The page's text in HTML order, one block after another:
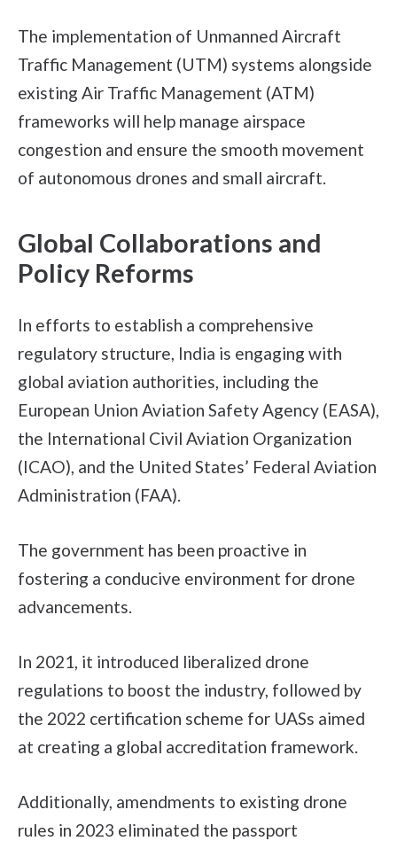
The implementation of Unmanned Aircraft
Traffic Management (UTM) systems alongside
existing Air Traffic Management (ATM)
frameworks will help manage airspace
congestion and ensure the smooth movement
of autonomous drones and small aircraft.
Global Collaborations and
Policy Reforms
In efforts to establish a comprehensive
regulatory structure, India is engaging with
global aviation authorities, including the
European Union Aviation Safety Agency (EASA),
the International Civil Aviation Organization
(ICAO), and the United States’ Federal Aviation
Administration (FAA).
The government has been proactive in
fostering a conducive environment for drone
advancements.
In 2021, it introduced liberalized drone
regulations to boost the industry, followed by
the 2022 certification scheme for UASs aimed
at creating a global accreditation framework.
Additionally, amendments to existing drone
rules in 2023 eliminated the passport